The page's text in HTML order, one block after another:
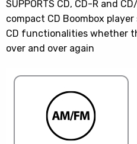
SUPPORTS CD, CD-R and
compact CD Boombox
CD functionalities whether
over and over again